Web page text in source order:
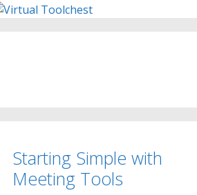
Starting Simple with
Meeting Tools